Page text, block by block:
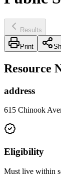
Results
Print
Resource
address
615 Chinook
Eligibility
Must live within